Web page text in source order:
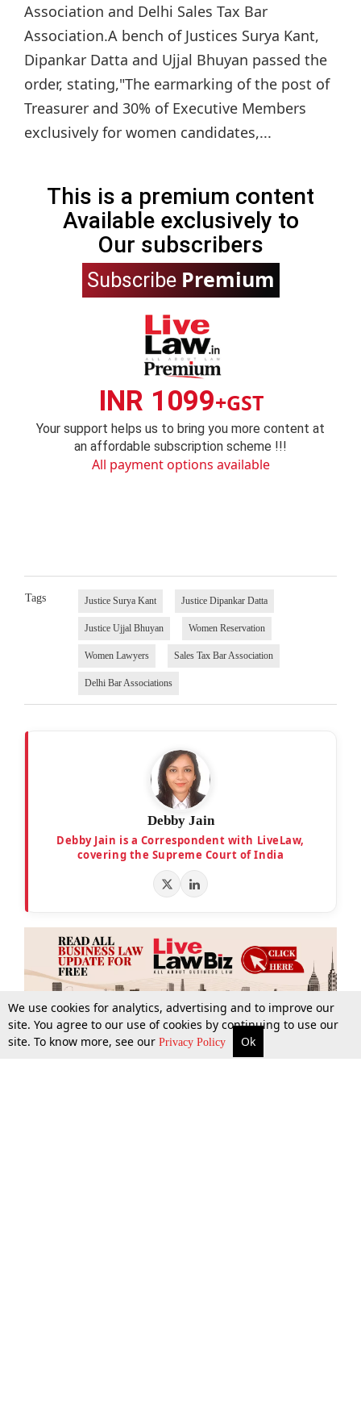
More Top Stories Supreme Court Search
Association and Delhi Sales Tax Bar
Association.A bench of Justices Surya Kant,
Dipankar Datta and Ujjal Bhuyan passed the
order, stating,"The earmarking of the post of
Treasurer and 30% of Executive Members
exclusively for women candidates,...
This is a premium content
Available exclusively to
Our subscribers
Subscribe Premium
INR 1099+GST
Your support helps us to bring you more content at
an affordable subscription scheme !!!
All payment options available
Tags Justice Surya Kant Justice Dipankar Datta
Justice Ujjal Bhuyan Women Reservation
Women Lawyers Sales Tax Bar Association
Delhi Bar Associations
Debby Jain
Debby Jain is a Correspondent with LiveLaw,
covering the Supreme Court of India
We use cookies for analytics, advertising and to improve our
site. You agree to our use of cookies by continuing to use our
site. To know more, see our Privacy Policy Ok